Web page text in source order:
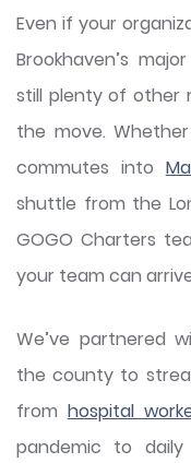
Even if your
Brookhaven’s
still plenty of other
the move.
commutes into
shuttle from the
GOGO Charters
your team can
We’ve partnered
the county to
from hospital
pandemic to daily